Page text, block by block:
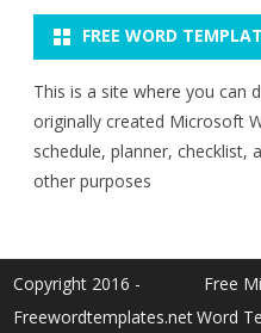
FREE WORD
This is a site where you can
originally created Microsoft
schedule, planner, checklist,
other purposes
Copyright 2016 -
Freewordtemplates.net
Free
Word